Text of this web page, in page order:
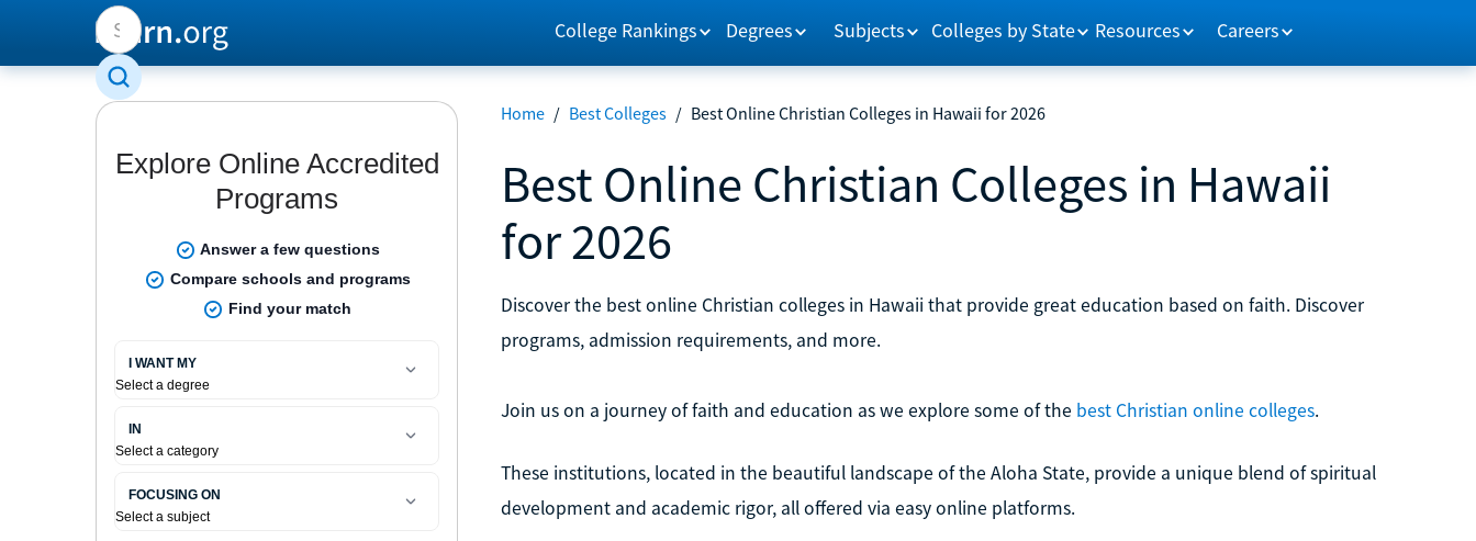
College Rankings Degrees Subjects Colleges by State Resources Careers
Home / Best Colleges / Best Online Christian Colleges in Hawaii for 2026
Best Online Christian Colleges in Hawaii
for 2026
Discover the best online Christian colleges in Hawaii that provide great education based on faith. Discover
programs, admission requirements, and more.
Join us on a journey of faith and education as we explore some of the best Christian online colleges.
These institutions, located in the beautiful landscape of the Aloha State, provide a unique blend of spiritual
development and academic rigor, all offered via easy online platforms.